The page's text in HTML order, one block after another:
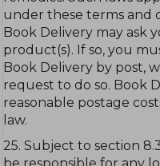
under these terms and
Book Delivery may
product(s). If so, you
Book Delivery by post,
request to do so. Book
reasonable postage
law.
25. Subject to section